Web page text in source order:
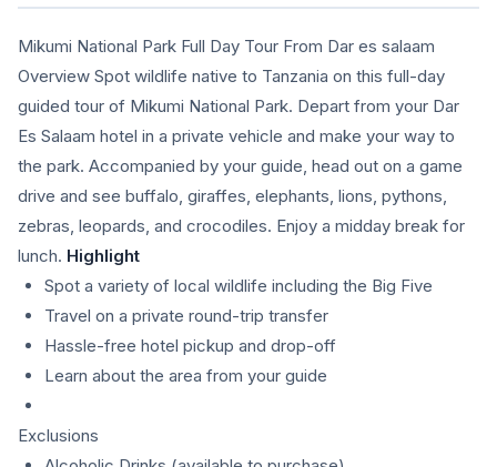
Mikumi National Park Full Day Tour From Dar es salaam
Overview Spot wildlife native to Tanzania on this full-day
guided tour of Mikumi National Park. Depart from your Dar
Es Salaam hotel in a private vehicle and make your way to
the park. Accompanied by your guide, head out on a game
drive and see buffalo, giraffes, elephants, lions, pythons,
zebras, leopards, and crocodiles. Enjoy a midday break for
lunch. Highlight
Spot a variety of local wildlife including the Big Five
Travel on a private round-trip transfer
Hassle-free hotel pickup and drop-off
Learn about the area from your guide
Exclusions